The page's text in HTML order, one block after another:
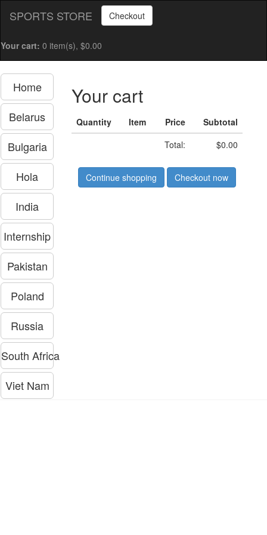
SPORTS STORE Checkout
Your cart: 0 item(s), $0.00
Home
Belarus
Bulgaria
Hola
India
Internship
Pakistan
Poland
Russia
South Africa
Viet Nam
Your cart
Quantity Item Price
Subtotal
Total:
$0.00
Continue shopping Checkout now